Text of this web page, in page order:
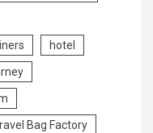
hotel
Bag Factory